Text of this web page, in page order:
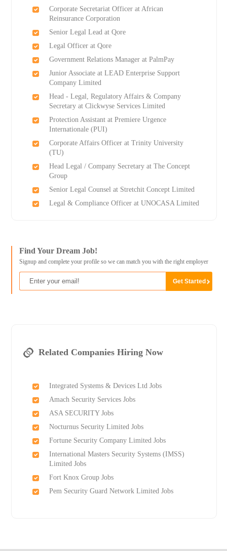
Corporate Secretariat Officer at African
Reinsurance Corporation
Senior Legal Lead at Qore
Legal Officer at Qore
Government Relations Manager at PalmPay
Junior Associate at LEAD Enterprise Support
Company Limited
Head - Legal, Regulatory Affairs & Company
Secretary at Clickwyse Services Limited
Protection Assistant at Premiere Urgence
Internationale (PUI)
Corporate Affairs Officer at Trinity University
(TU)
Head Legal / Company Secretary at The Concept
Group
Senior Legal Counsel at Stretchit Concept Limited
Legal & Compliance Officer at UNOCASA Limited
Find Your Dream Job!
Signup and complete your profile so we can match you with the right employer
Related Companies Hiring Now
Integrated Systems & Devices Ltd Jobs
Amach Security Services Jobs
ASA SECURITY Jobs
Nocturnus Security Limited Jobs
Fortune Security Company Limited Jobs
International Masters Security Systems (IMSS)
Limited Jobs
Fort Knox Group Jobs
Pem Security Guard Network Limited Jobs